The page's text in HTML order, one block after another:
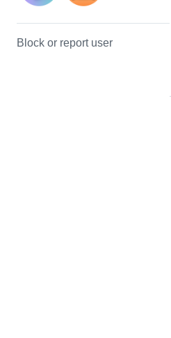
Block or report user